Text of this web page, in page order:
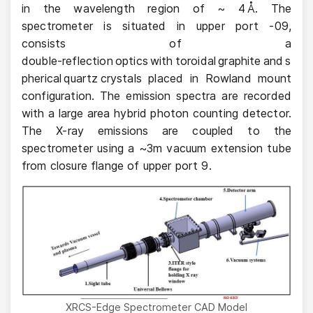
in the wavelength region of ~ 4 Å. The
spectrometer is situated in upper port -09,
consists of a
double‑reflection optics with toroidal graphite and s
pherical quartz crystals placed in Rowland mount
configuration. The emission spectra are recorded
with a large area hybrid photon counting detector.
The X-ray emissions are coupled to the
spectrometer using a ~3m vacuum extension tube
from closure flange of upper port 9.
XRCS-Edge Spectrometer CAD Model